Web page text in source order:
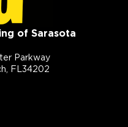
of Sarasota
Parkway
FL34202